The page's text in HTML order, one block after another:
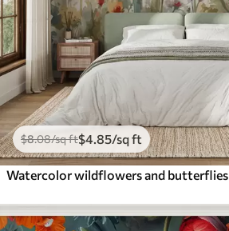
$8.08/sq ft$4 .85/sq ft
Watercolor wildflowers and butterflies